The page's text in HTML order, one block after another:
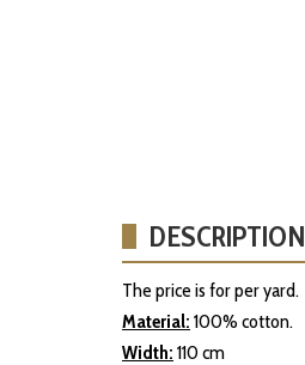
DESCRIPTION
The price is for per yard.
Material: 100% cotton.
Width: 110 cm